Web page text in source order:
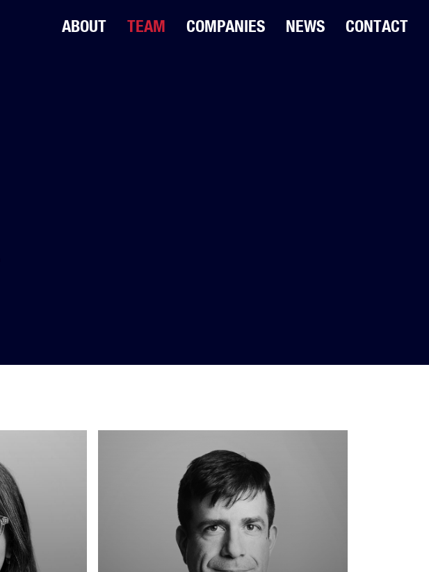
ABOUT TEAM COMPANIES NEWS CONTACT